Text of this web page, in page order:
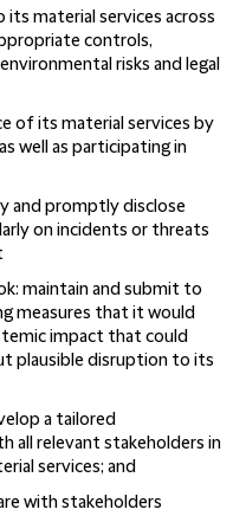
material services across
controls,
risks and legal
of its material services by
well as participating in
and promptly disclose
on incidents or threats
maintain and submit to
measures that it would
impact that could
plausible disruption to its
a tailored
all relevant stakeholders in
services; and
with stakeholders